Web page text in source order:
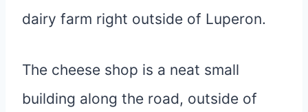
dairy farm right outside of Luperon.
The cheese shop is a neat small
building along the road, outside of